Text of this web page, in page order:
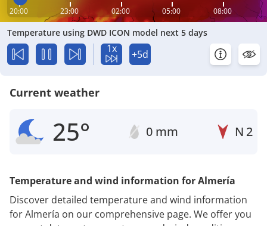
20:00 23:00 02:00 05:00 08:00
Temperature using DWD ICON model next 5 days
1x +5d
Current weather
25° 0 mm N 2
Temperature and wind information for Almería
Discover detailed temperature and wind information
for Almería on our comprehensive page. We offer you